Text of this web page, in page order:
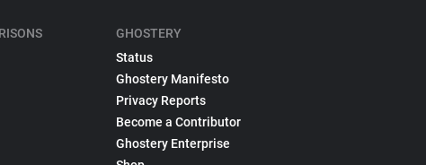
GHOSTERY
Status
Ghostery Manifesto
Privacy Reports
Become a Contributor
Ghostery Enterprise